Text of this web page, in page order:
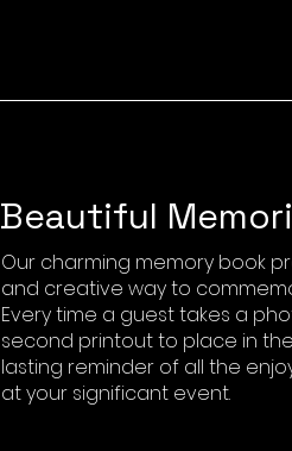
Beautiful
Our charming memory book
and creative way to
Every time a guest takes a
second printout to place in
lasting reminder of all the
at your significant event.